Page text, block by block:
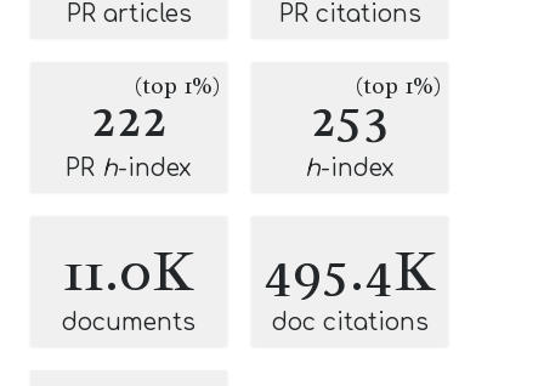
PR articles PR citations
222(top 1%)
PR h-index
253(top 1%)
h-index
11.0K
documents
495.4K
doc citations